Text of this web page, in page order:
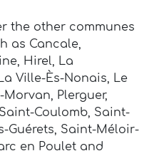
the other communes
as Cancale,
Hirel, La
Ville-Ès-Nonais, Le
Plerguer,
Coulomb, Saint-
Guérets, Saint-Méloir-
en Poulet and